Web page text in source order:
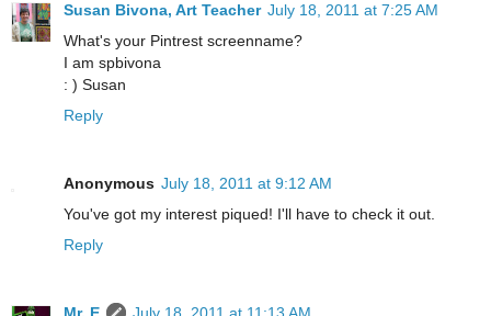
Susan Bivona, Art Teacher July 18, 2011 at 7:25 AM
What's your Pintrest screenname?
I am spbivona
: ) Susan
Reply
Anonymous July 18, 2011 at 9:12 AM
You've got my interest piqued! I'll have to check it out.
Reply